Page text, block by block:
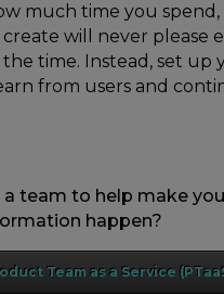
much time you
will never please
the time. Instead, set up
from users and
a team to help make
happen?
Team as a Service